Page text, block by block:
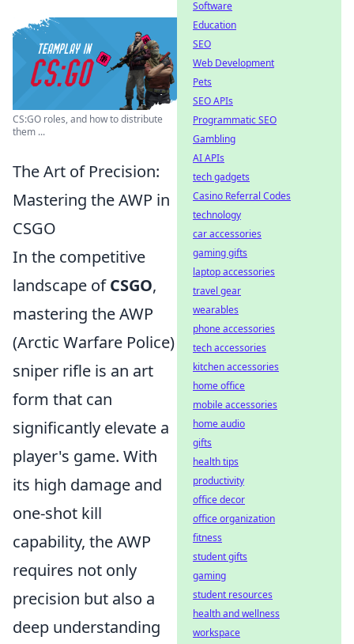
CS:GO roles, and how to distribute
them ...
The Art of Precision:
Mastering the AWP in
CSGO
In the competitive
landscape ofCSGO,
mastering the AWP
(Arctic Warfare Police)
sniper rifle is an art
form that can
significantly elevate a
player's game. With
its high damage and
one-shot kill
capability, the AWP
requires not only
precision but also a
deep understanding
Software
Education
SEO
Web Development
Pets
SEO APIs
Programmatic SEO
Gambling
AI APIs
tech gadgets
Casino Referral Codes
technology
car accessories
gaming gifts
laptop accessories
travel gear
wearables
phone accessories
tech accessories
kitchen accessories
home office
mobile accessories
home audio
gifts
health tips
productivity
office decor
office organization
fitness
student gifts
gaming
student resources
health and wellness
workspace